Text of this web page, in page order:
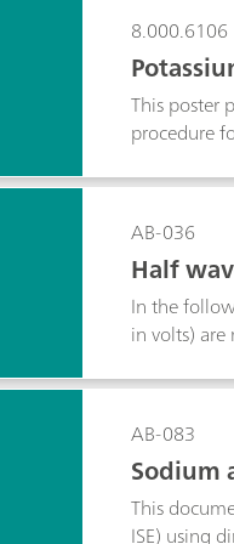
8.000.6106
This poster
procedure
calcium,
AB-036
Half
In the
in volts)
AB-083
Sodium
This
ISE) using